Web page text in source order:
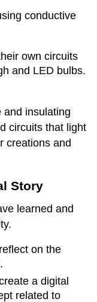
conductive
own circuits
and LED bulbs.
and insulating
circuits that light
creations and
Story
learned and
on the
a digital
related to